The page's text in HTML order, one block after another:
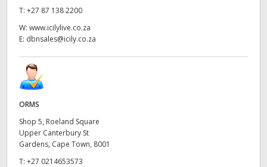
T: +27 87 138 2200
W: www.icilylive.co.za
E: dbnsales@icily.co.za
ORMS
Shop 5, Roeland Square
Upper Canterbury St
Gardens, Cape Town, 8001
T: +27 0214653573